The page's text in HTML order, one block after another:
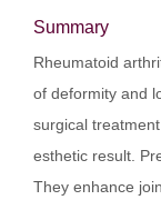
Summary
Rheumatoid
of deformity and
surgical
esthetic result.
They enhance